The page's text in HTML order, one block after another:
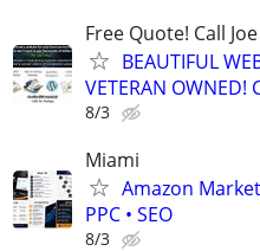
Free Quote! Call
BEAUTIFUL
VETERAN OWNED!
8/3
Miami
Amazon
PPC • SEO
8/3